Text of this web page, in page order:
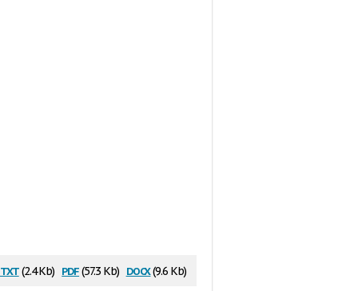
txt(2.4 Kb) pdf(57.3 Kb) docx(9.6 Kb)